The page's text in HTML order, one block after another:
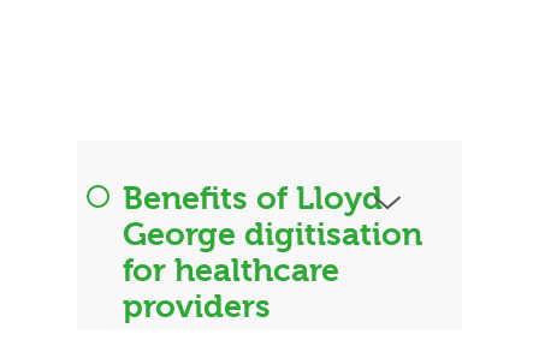
Benefits of Lloyd
George digitisation
for healthcare
providers